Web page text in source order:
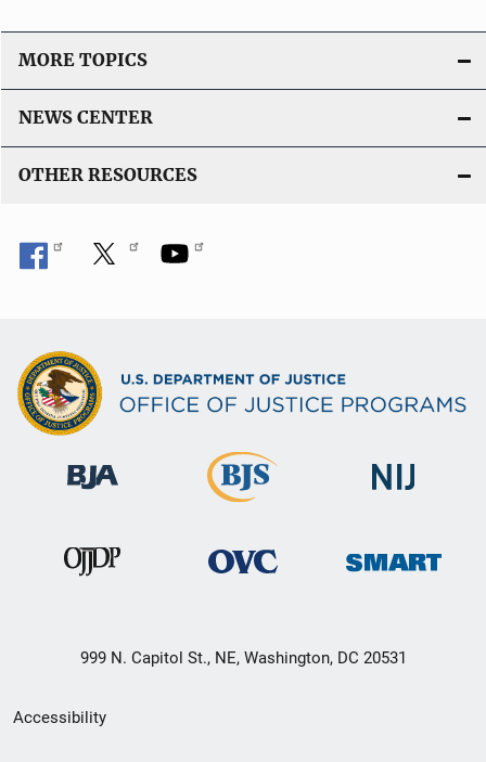
MORE TOPICS
NEWS CENTER
OTHER RESOURCES
999 N. Capitol St., NE, Washington, DC 20531
Secondary
Accessibility